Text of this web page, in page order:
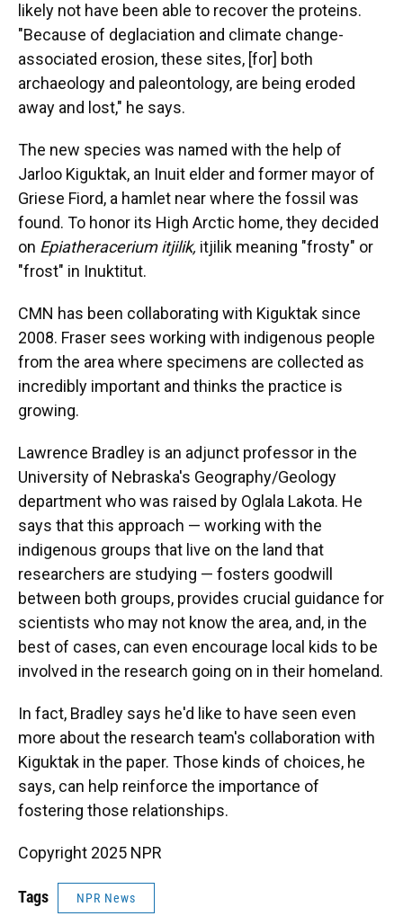
likely not have been able to recover the proteins.
"Because of deglaciation and climate change-
associated erosion, these sites, [for] both
archaeology and paleontology, are being eroded
away and lost," he says.
The new species was named with the help of
Jarloo Kiguktak, an Inuit elder and former mayor of
Griese Fiord, a hamlet near where the fossil was
found. To honor its High Arctic home, they decided
on Epiatheracerium itjilik, itjilik meaning "frosty" or
"frost" in Inuktitut.
CMN has been collaborating with Kiguktak since
2008. Fraser sees working with indigenous people
from the area where specimens are collected as
incredibly important and thinks the practice is
growing.
Lawrence Bradley is an adjunct professor in the
University of Nebraska's Geography/Geology
department who was raised by Oglala Lakota. He
says that this approach — working with the
indigenous groups that live on the land that
researchers are studying — fosters goodwill
between both groups, provides crucial guidance for
scientists who may not know the area, and, in the
best of cases, can even encourage local kids to be
involved in the research going on in their homeland.
In fact, Bradley says he'd like to have seen even
more about the research team's collaboration with
Kiguktak in the paper. Those kinds of choices, he
says, can help reinforce the importance of
fostering those relationships.
Copyright 2025 NPR
Tags NPR News